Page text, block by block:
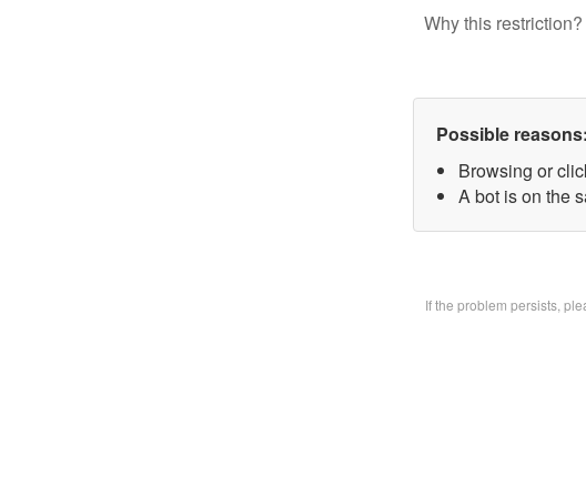
Why this
Possible reasons:
Browsing or
A bot is on the
If the problem persists,